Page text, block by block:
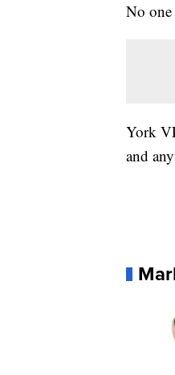
No
York
and